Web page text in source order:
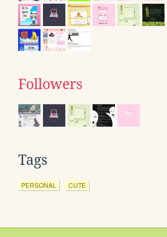
Followers
Tags
PERSONAL CUTE